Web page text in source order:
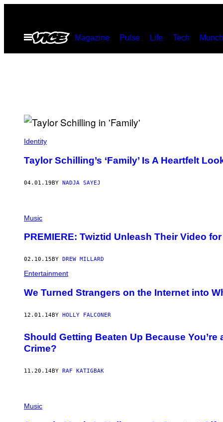
contentOpen
Menu
Magazine Pulse Life Tech
Identity
Taylor Schilling’s ‘Family’ Is A Heartfelt
04.01.19BY NADJA SAYEJ
Music
PREMIERE: Twiztid Unleash Their Video
02.10.15 BY DREW MILLARD
Entertainment
We Turned Strangers on the Internet into
12.01.14BY HOLLY FALCONER
Should Getting Beaten Up Because You’re
Crime?
11.20.14BY RAF KATIGBAK
Music